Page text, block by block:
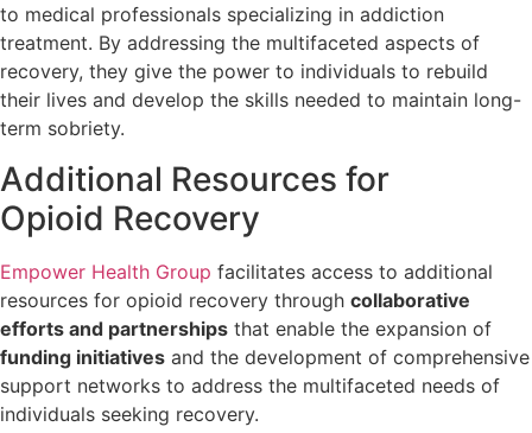
to medical professionals specializing in addiction
treatment. By addressing the multifaceted aspects of
recovery, they give the power to individuals to rebuild
their lives and develop the skills needed to maintain long-
term sobriety.
Additional Resources for
Opioid Recovery
Empower Health Group facilitates access to additional
resources for opioid recovery through collaborative
efforts and partnerships that enable the expansion of
funding initiatives and the development of comprehensive
support networks to address the multifaceted needs of
individuals seeking recovery.